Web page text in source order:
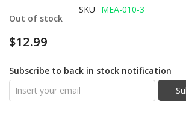
Out of stock
SKU MEA-010-3
$12.99
Subscribe to back in stock notification